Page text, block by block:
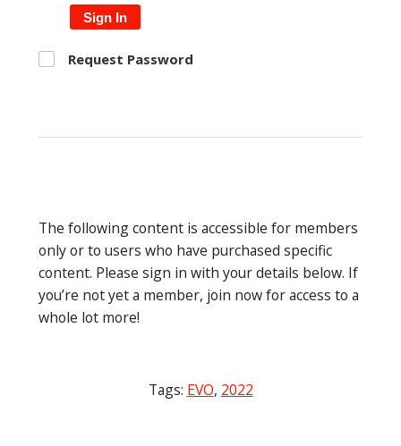
Sign In
Request Password
The following content is accessible for members
only or to users who have purchased specific
content. Please sign in with your details below. If
you’re not yet a member, join now for access to a
whole lot more!
Tags: EVO, 2022